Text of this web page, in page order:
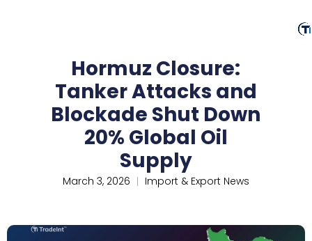
Hormuz Closure:
Tanker Attacks and
Blockade Shut Down
20% Global Oil
Supply
March 3, 2026 Import & Export News